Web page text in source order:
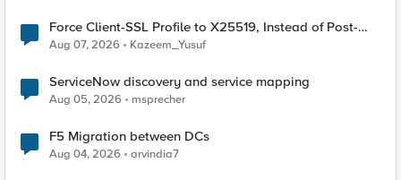
Force Client-SSL Profile to X25519, Instead of Post-
Quantum Cryptography
Aug 07, 2026 Kazeem_Yusuf
ServiceNow discovery and service mapping
Aug 05, 2026 msprecher
F5 Migration between DCs
Aug 04, 2026 arvindia7